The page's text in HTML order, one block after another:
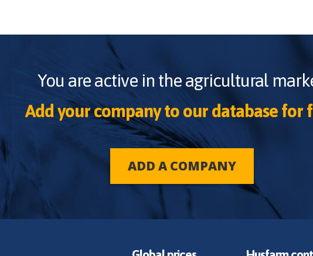
You are active in the agricultural
Add your company to our database for
ADD A COMPANY